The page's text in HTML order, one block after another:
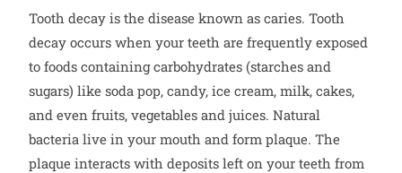
Tooth decay is the disease known as caries. Tooth
decay occurs when your teeth are frequently exposed
to foods containing carbohydrates (starches and
sugars) like soda pop, candy, ice cream, milk, cakes,
and even fruits, vegetables and juices. Natural
bacteria live in your mouth and form plaque. The
plaque interacts with deposits left on your teeth from